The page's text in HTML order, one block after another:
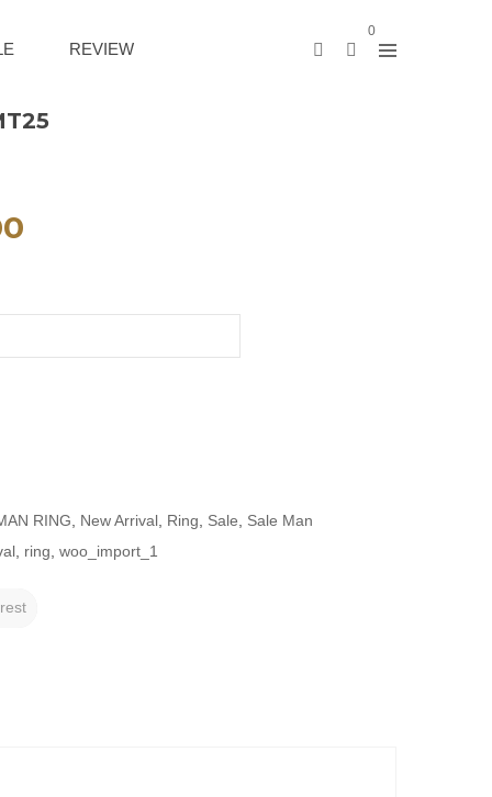
REVIEW
0
RING New Arrival Ring Sale
Sale Man
ring ,woo_import_1